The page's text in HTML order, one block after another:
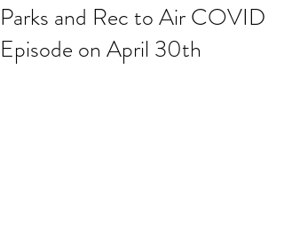
Parks and Rec to Air COVID
Episode on April 30th